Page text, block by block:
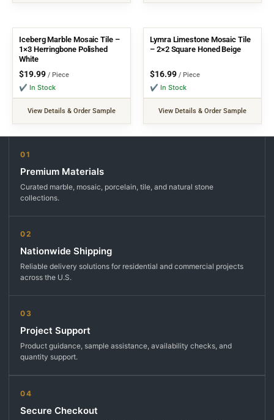
Iceberg Marble Mosaic Tile –
1×3 Herringbone Polished
White
$19.99 / Piece
✔ In Stock
View Details & Order Sample
Lymra Limestone Mosaic Tile
– 2×2 Square Honed Beige
$16.99 / Piece
✔ In Stock
View Details & Order Sample
01
Premium Materials
Curated marble, mosaic, porcelain, tile, and natural stone
collections.
02
Nationwide Shipping
Reliable delivery solutions for residential and commercial projects
across the U.S.
03
Project Support
Product guidance, sample assistance, availability checks, and
quantity support.
04
Secure Checkout